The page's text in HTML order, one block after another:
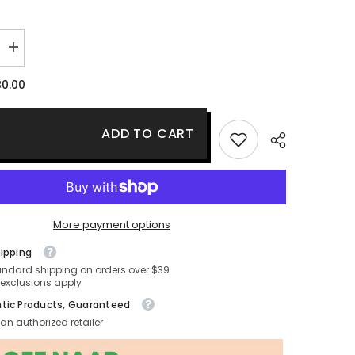
Increase
quantity
Estee
Resilience
Peptide
Eye
ADD TO CART
More payment options
shipping on orders over $39
apply
Products, Guaranteed
authorized retailer